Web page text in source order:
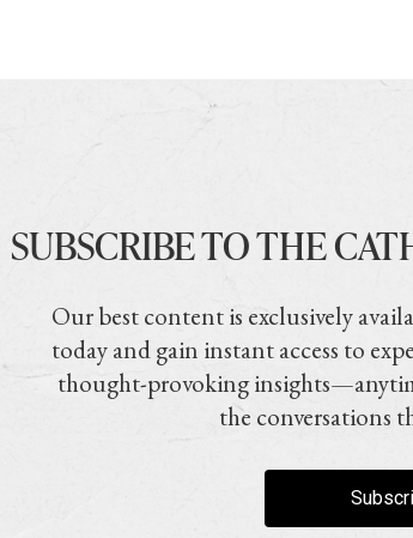
SUBSCRIBE TO THE
Our best content is exclusively
today and gain instant access to
thought-provoking
the conversations